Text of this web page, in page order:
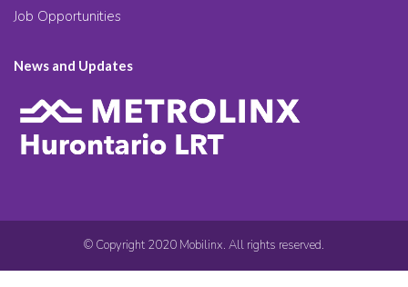
Job Opportunities
News and Updates
© Copyright 2020 Mobilinx. All rights reserved.